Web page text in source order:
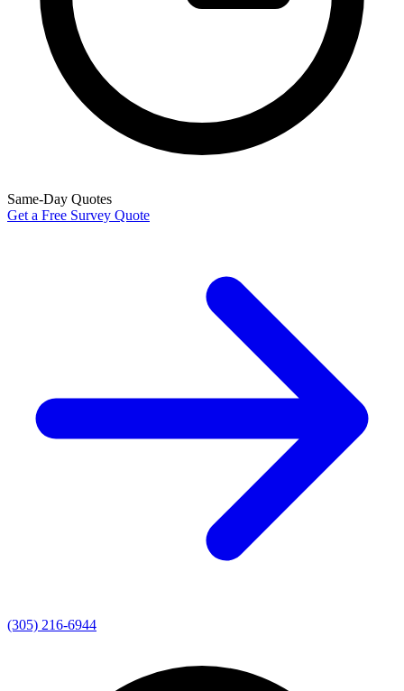
Same-Day Quotes
Get a Free Survey Quote
(305) 216-6944